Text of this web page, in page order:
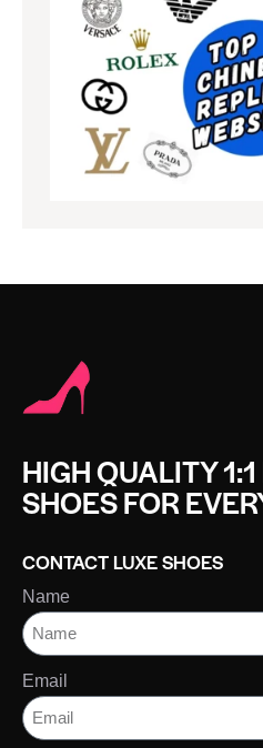
HIGH QUALITY
SHOES FOR
CONTACT LUXE SHOES
Name
Email